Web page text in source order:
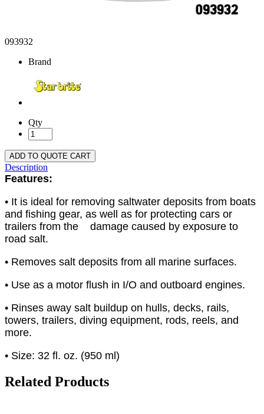
093932
Brand
Qty
ADD TO QUOTE CART
Description
Features:
• It is ideal for removing saltwater deposits from boats
and fishing gear, as well as for protecting cars or
trailers from the damage caused by exposure to
road salt.
• Removes salt deposits from all marine surfaces.
• Use as a motor flush in I/O and outboard engines.
• Rinses away salt buildup on hulls, decks, rails,
towers, trailers, diving equipment, rods, reels, and
more.
• Size: 32 fl. oz. (950 ml)
Related Products